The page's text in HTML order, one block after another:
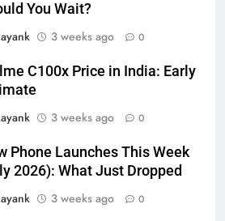
You Wait?
3 weeks ago 0
C100x Price in India: Early
3 weeks ago 0
Phone Launches This Week
2026): What Just Dropped
3 weeks ago 0